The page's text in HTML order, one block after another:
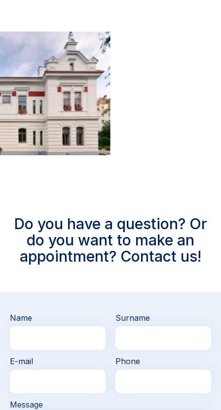
Do you have a question? Or
do you want to make an
appointment? Contact us!
Name Surname
E-mail Phone
Message